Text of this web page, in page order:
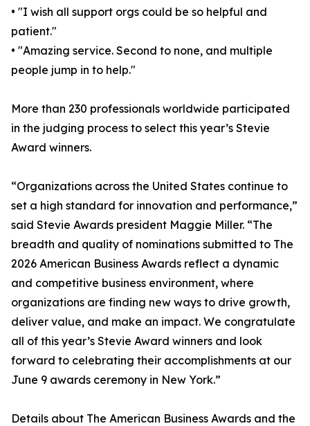
• "I wish all support orgs could be so helpful and
patient."
• "Amazing service. Second to none, and multiple
people jump in to help."
More than 230 professionals worldwide participated
in the judging process to select this year’s Stevie
Award winners.
“Organizations across the United States continue to
set a high standard for innovation and performance,”
said Stevie Awards president Maggie Miller. “The
breadth and quality of nominations submitted to The
2026 American Business Awards reflect a dynamic
and competitive business environment, where
organizations are finding new ways to drive growth,
deliver value, and make an impact. We congratulate
all of this year’s Stevie Award winners and look
forward to celebrating their accomplishments at our
June 9 awards ceremony in New York.”
Details about The American Business Awards and the